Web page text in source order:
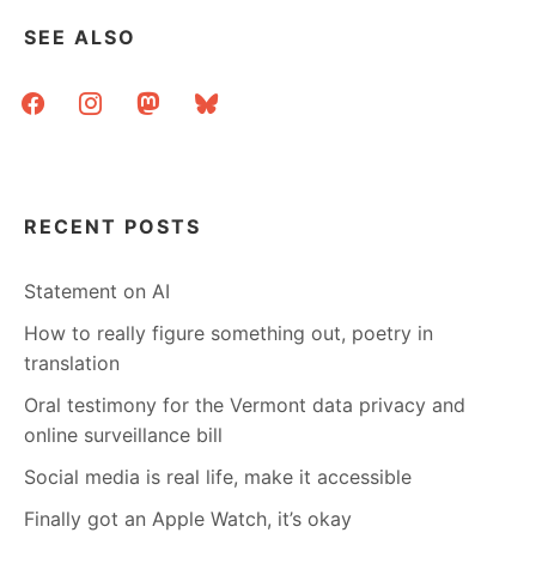
SEE ALSO
facebookinstagrammastodonbluesky
RECENT POSTS
Statement on AI
How to really figure something out, poetry in
translation
Oral testimony for the Vermont data privacy and
online surveillance bill
Social media is real life, make it accessible
Finally got an Apple Watch, it’s okay